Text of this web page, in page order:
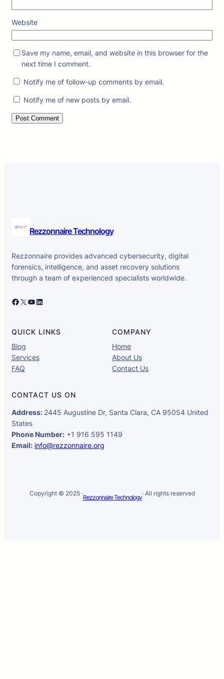
Website
Save my name, email, and website in this browser for the
next time I comment.
Notify me of follow-up comments by email.
Notify me of new posts by email.
Rezzonnaire Technology
Rezzonnaire provides advanced cybersecurity, digital
forensics, intelligence, and asset recovery solutions
through a team of experienced specialists worldwide.
Facebook X YouTube LinkedIn
QUICK LINKS
Blog
Services
FAQ
COMPANY
Home
About Us
Contact Us
CONTACT US ON
Address: 2445 Augustine Dr, Santa Clara, CA 95054 United
States
Phone Number: +1 916 595 1149
Email: info@rezzonnaire.org
Copyright © 2025 ·
Rezzonnaire Technology
· All rights reserved